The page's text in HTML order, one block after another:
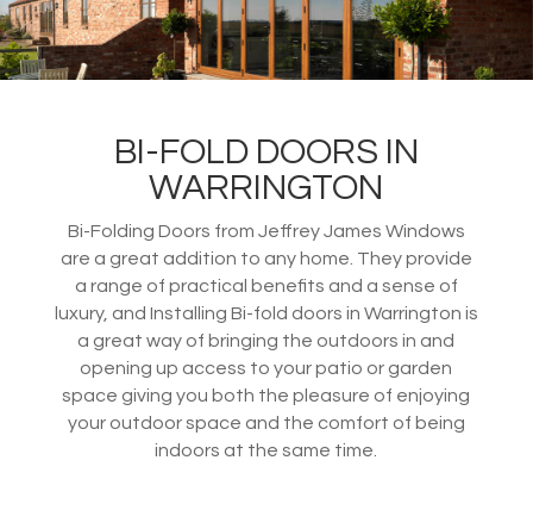
BI-FOLD DOORS IN
WARRINGTON
Bi-Folding Doors from Jeffrey James Windows
are a great addition to any home. They provide
a range of practical benefits and a sense of
luxury, and Installing Bi-fold doors in Warrington is
a great way of bringing the outdoors in and
opening up access to your patio or garden
space giving you both the pleasure of enjoying
your outdoor space and the comfort of being
indoors at the same time.